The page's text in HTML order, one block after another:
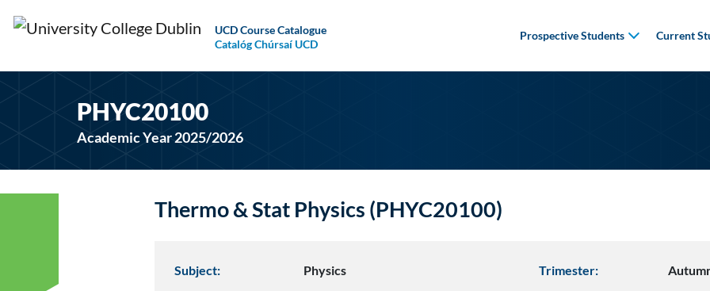
UCD Course Catalogue
Catalóg Chúrsaí UCD
Prospective Students Current
PHYC20100
Academic Year 2025/2026
Thermo & Stat Physics (PHYC20100)
Subject: Physics Trimester: